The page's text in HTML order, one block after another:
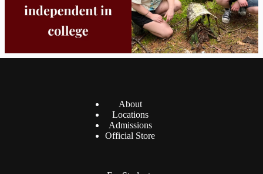
About
Locations
Admissions
Official Store